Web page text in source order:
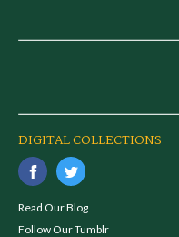
DIGITAL COLLECTIONS
Read Our Blog
Follow Our Tumblr